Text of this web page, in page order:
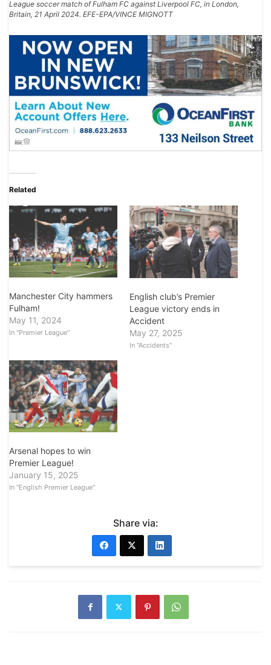
League soccer match of Fulham FC against Liverpool FC, in London,
Britain, 21 April 2024. EFE-EPA/VINCE MIGNOTT
Related
Manchester City hammers
Fulham!
May 11, 2024
In "Premier League"
English club’s Premier
League victory ends in
Accident
May 27, 2025
In "Accidents"
Arsenal hopes to win
Premier League!
January 15, 2025
In "English Premier League"
Share via: